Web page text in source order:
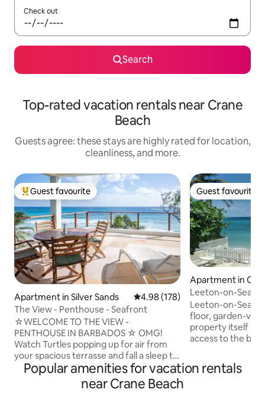
Check out
Search
Top-rated vacation rentals near Crane
Beach
Guests agree: these stays are highly rated for location,
cleanliness, and more.
Top guest favourite
Guest favourite
Apartment in Silver Sands 4.98 out of 5 average rating,
4.98 (178)
The View - Penthouse - Seafront
☆WELCOME TO THE VIEW -
PENTHOUSE IN BARBADOS ☆ OMG!
Watch Turtles popping up for air from
your spacious terrasse and fall a sleep to
the sound of the waves. THE VIEW -
MIDDLE DECK and THE VIEW - LOWER
DECK are the other two separate and
Guest favourite
Guest favourite
Apartment in
Leeton-on-Sea
Leeton-on-Sea's
floor, garden-
property itself is
access to the
Next to Studio 2
bookable
Popular amenities for vacation rentals
near Crane Beach